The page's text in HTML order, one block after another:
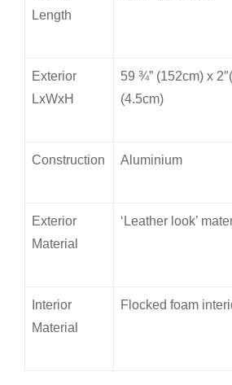
Length
Exterior
LxWxH
59 ¾” (152cm) x
(4.5cm)
Construction Aluminium
Exterior
Material
‘Leather look’
Interior
Material
Flocked foam